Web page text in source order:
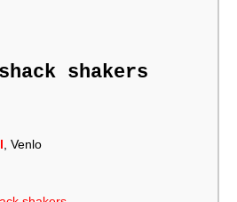
shakers
, Venlo